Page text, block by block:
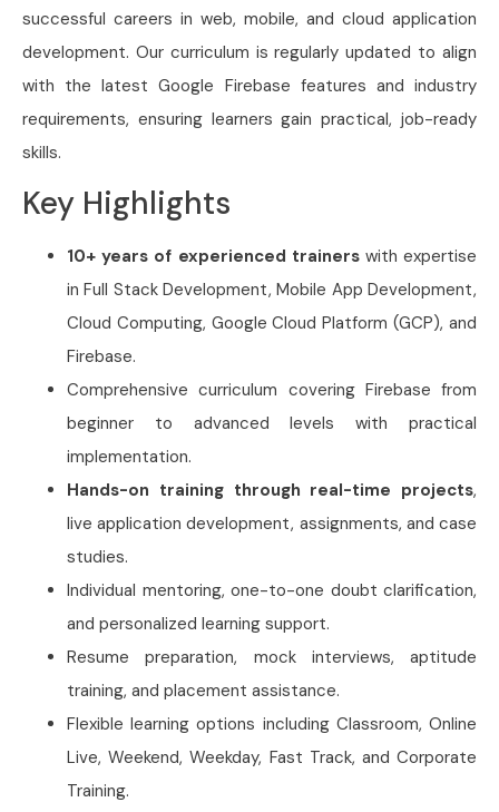
successful careers in web, mobile, and cloud application
development. Our curriculum is regularly updated to align
with the latest Google Firebase features and industry
requirements, ensuring learners gain practical, job-ready
skills.
Key Highlights
10+ years of experienced trainerswith expertise
in Full Stack Development, Mobile App Development,
Cloud Computing, Google Cloud Platform (GCP), and
Firebase.
Comprehensive curriculum covering Firebase from
beginner to advanced levels with practical
implementation.
Hands-on training through real-time projects,
live application development, assignments, and case
studies.
Individual mentoring, one-to-one doubt clarification,
and personalized learning support.
Resume preparation, mock interviews, aptitude
training, and placement assistance.
Flexible learning options including Classroom, Online
Live, Weekend, Weekday, Fast Track, and Corporate
Training.